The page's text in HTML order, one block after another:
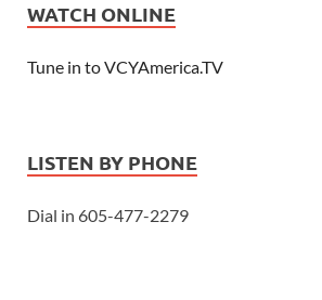
WATCH ONLINE
Tune in to VCYAmerica.TV
LISTEN BY PHONE
Dial in 605-477-2279